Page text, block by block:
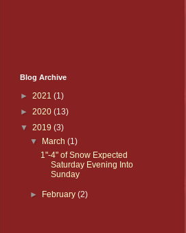
Blog Archive
► 2021 (1)
► 2020 (13)
▼ 2019 (3)
▼ March(1)
1"-4" of Snow Expected
Saturday Evening Into
Sunday
► February(2)